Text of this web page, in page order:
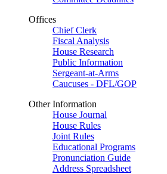
Offices
Chief Clerk
Fiscal Analysis
House Research
Public Information
Sergeant-at-Arms
Caucuses - DFL/GOP
Other Information
House Journal
House Rules
Joint Rules
Educational Programs
Pronunciation Guide
Address Spreadsheet